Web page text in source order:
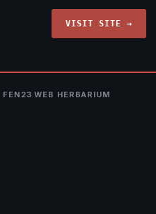
VISIT SITE →
WEB HERBARIUM